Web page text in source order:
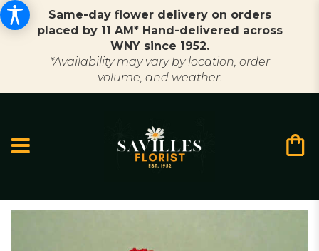
Same-day flower delivery on orders
placed by 11 AM* Hand-delivered across
WNY since 1952.
*Availability may vary by location, order
volume, and weather.